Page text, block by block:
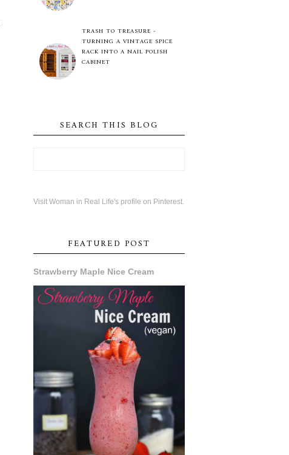
TRASH TO TREASURE -
TURNING A VINTAGE SPICE
RACK INTO A NAIL POLISH
CABINET
SEARCH THIS BLOG
Visit Woman in Real Life's profile on Pinterest.
FEATURED POST
Strawberry Maple Nice Cream